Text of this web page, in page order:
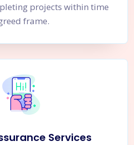
projects within time
frame.
Services